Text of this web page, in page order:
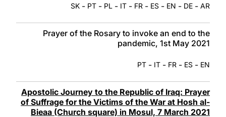
AR
-
DE
-
EN
-
ES
-
FR
-
IT
-
PL
-
PT
-
SK
Prayer of the Rosary to invoke an end to the
pandemic, 1st May 2021
EN
-
ES
-
FR
-
IT
-
PT
Apostolic Journey to the Republic of Iraq: Prayer
of Suffrage for the Victims of the War at Hosh al-
Bieaa (Church square) in Mosul, 7 March 2021